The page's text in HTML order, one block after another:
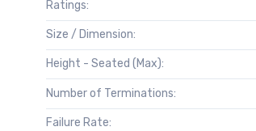
Ratings:
Size / Dimension:
Height - Seated (Max):
Number of Terminations:
Failure Rate: